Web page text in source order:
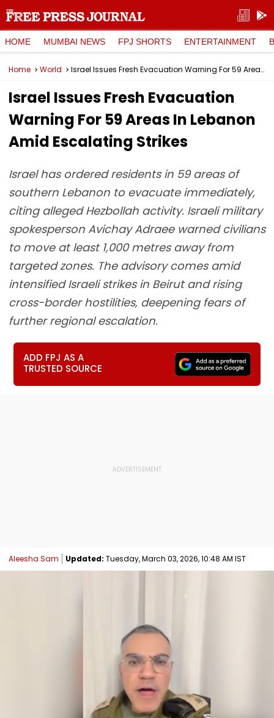
HOME MUMBAI NEWS FPJ SHORTS ENTERTAINMENT
Home World Israel Issues Fresh Evacuation Warning For 59 Areas In Lebanon Amid Escalating Strikes
Israel Issues Fresh Evacuation
Warning For 59 Areas In Lebanon
Amid Escalating Strikes
Israel has ordered residents in 59 areas of
southern Lebanon to evacuate immediately,
citing alleged Hezbollah activity. Israeli military
spokesperson Avichay Adraee warned civilians
to move at least 1,000 metres away from
targeted zones. The advisory comes amid
intensified Israeli strikes in Beirut and rising
cross-border hostilities, deepening fears of
further regional escalation.
ADD FPJ AS A
TRUSTED SOURCE
Aleesha Sam Updated: Tuesday, March 03, 2026, 10:48 AM IST